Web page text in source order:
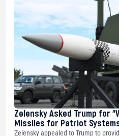
Zelensky Asked Trump for
Missiles for Patriot
Zelensky appealed to Trump to